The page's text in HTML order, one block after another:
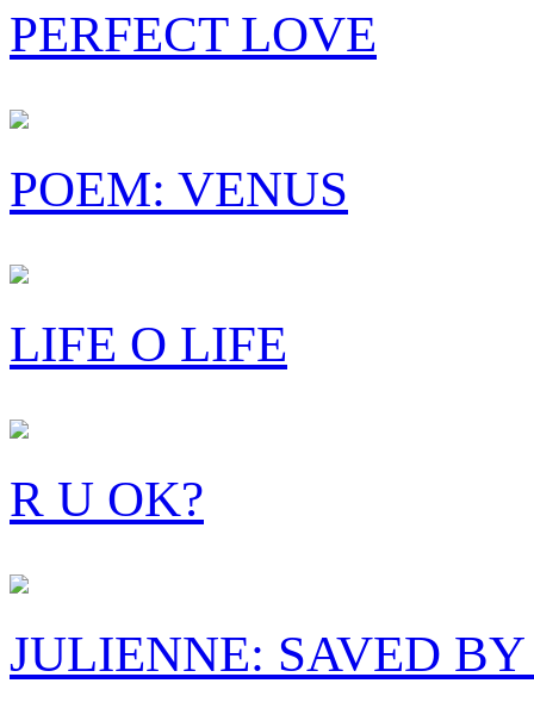
PERFECT LOVE
POEM: VENUS
LIFE O LIFE
R U OK?
JULIENNE: SAVED